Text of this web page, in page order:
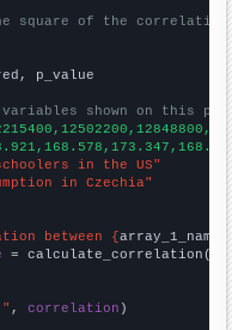
square of the
p_value
shown on this
in the US"
in Czechia"
between {array_1_name
= calculate_correlation(
, correlation